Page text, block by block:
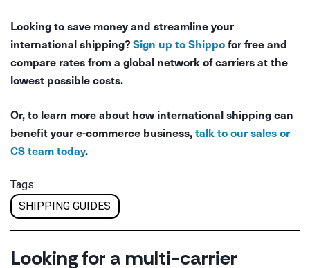
Looking to save money and streamline your
international shipping?Sign up to Shippofor free and
compare rates from a global network of carriers at the
lowest possible costs.
Or, to learn more about how international shipping can
benefit your e-commerce business,talk to our sales or
CS team today.
Tags:
SHIPPING GUIDES
Looking for a multi-carrier